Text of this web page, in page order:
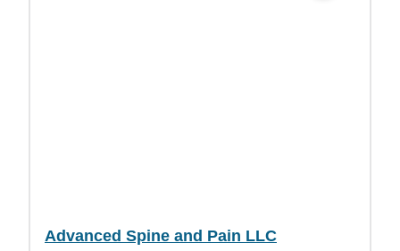
Advanced Spine and Pain LLC